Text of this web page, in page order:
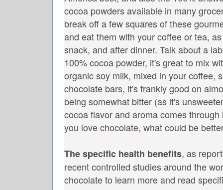
cocoa powders available in many
break off a few squares of these
and eat them with your coffee or tea,
snack, and after dinner. Talk about a
100% cocoa powder, it's great to mix
organic soy milk, mixed in your coffee,
chocolate bars, it's frankly good on
being somewhat bitter (as it's
cocoa flavor and aroma comes
you love chocolate, what could be
The specific health benefits, as
recent controlled studies around the
chocolate to learn more and read